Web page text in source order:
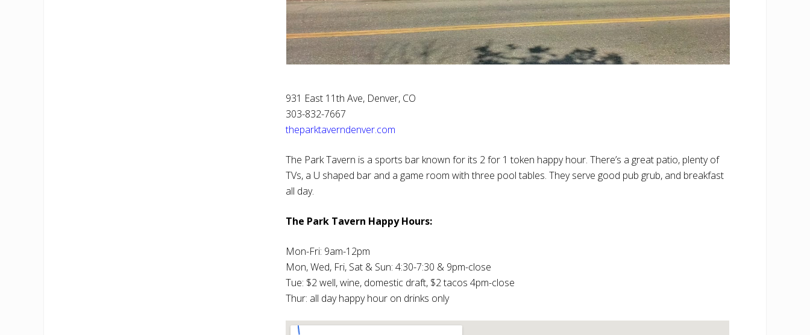
931 East 11th Ave, Denver, CO
303-832-7667
theparktaverndenver.com
The Park Tavern is a sports bar known for its 2 for 1 token happy hour. There’s a great patio, plenty of
TVs, a U shaped bar and a game room with three pool tables. They serve good pub grub, and breakfast
all day.
The Park Tavern Happy Hours:
Mon-Fri: 9am-12pm
Mon, Wed, Fri, Sat & Sun: 4:30-7:30 & 9pm-close
Tue: $2 well, wine, domestic draft, $2 tacos 4pm-close
Thur: all day happy hour on drinks only